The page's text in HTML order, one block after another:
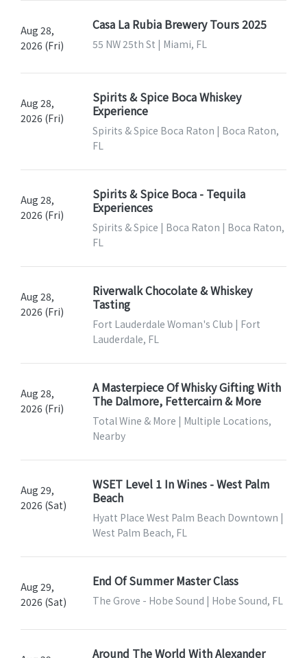
Aug 28,
2026 (Fri)
Casa La Rubia Brewery Tours 2025
55 NW 25th St | Miami, FL
Aug 28,
2026 (Fri)
Spirits & Spice Boca Whiskey
Experience
Spirits & Spice Boca Raton | Boca Raton,
FL
Aug 28,
2026 (Fri)
Spirits & Spice Boca - Tequila
Experiences
Spirits & Spice | Boca Raton | Boca Raton,
FL
Aug 28,
2026 (Fri)
Riverwalk Chocolate & Whiskey
Tasting
Fort Lauderdale Woman's Club | Fort
Lauderdale, FL
Aug 28,
2026 (Fri)
A Masterpiece Of Whisky Gifting With
The Dalmore, Fettercairn & More
Total Wine & More | Multiple Locations,
Nearby
Aug 29,
2026 (Sat)
WSET Level 1 In Wines - West Palm
Beach
Hyatt Place West Palm Beach Downtown |
West Palm Beach, FL
Aug 29,
2026 (Sat)
End Of Summer Master Class
The Grove - Hobe Sound | Hobe Sound, FL
Around The World With Alexander